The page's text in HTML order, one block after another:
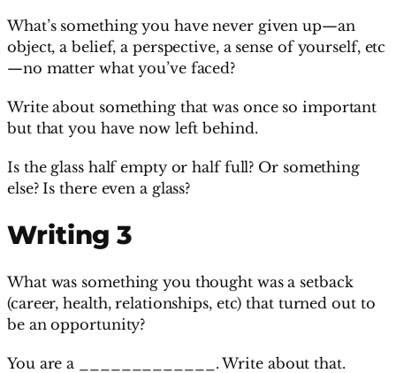
What’s something you have never given up—an
object, a belief, a perspective, a sense of yourself, etc
—no matter what you’ve faced?
Write about something that was once so important
but that you have now left behind.
Is the glass half empty or half full? Or something
else? Is there even a glass?
Writing 3
What was something you thought was a setback
(career, health, relationships, etc) that turned out to
be an opportunity?
You are a _____________. Write about that.